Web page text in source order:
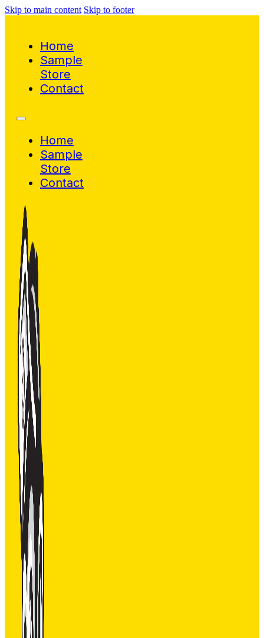
Skip to main content Skip to footer
Home
Sample
Store
Contact
Home
Sample
Store
Contact